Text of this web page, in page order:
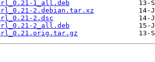
1_all.deb
2.debian.tar.xz
2.dsc
2_all.deb